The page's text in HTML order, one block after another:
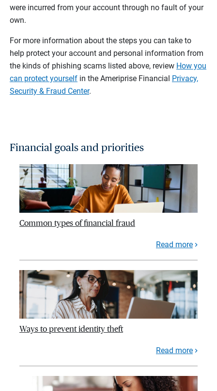
were incurred from your account through no fault of your
own.
For more information about the steps you can take to
help protect your account and personal information from
the kinds of phishing scams listed above, review How you
can protect yourself in the Ameriprise Financial Privacy,
Security & Fraud Center.
Financial goals and priorities
Common types of financial fraud
Read more
Ways to prevent identity theft
Read more